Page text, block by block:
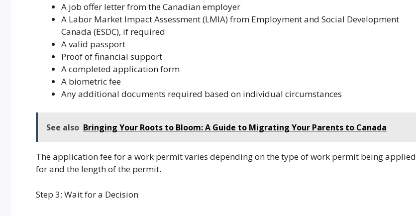
A job offer letter from the Canadian employer
A Labor Market Impact Assessment (LMIA) from Employment and Social Development
Canada (ESDC), if required
A valid passport
Proof of financial support
A completed application form
A biometric fee
Any additional documents required based on individual circumstances
See also Bringing Your Roots to Bloom: A Guide to Migrating Your Parents to Canada
The application fee for a work permit varies depending on the type of work permit being applied
for and the length of the permit.
Step 3: Wait for a Decision